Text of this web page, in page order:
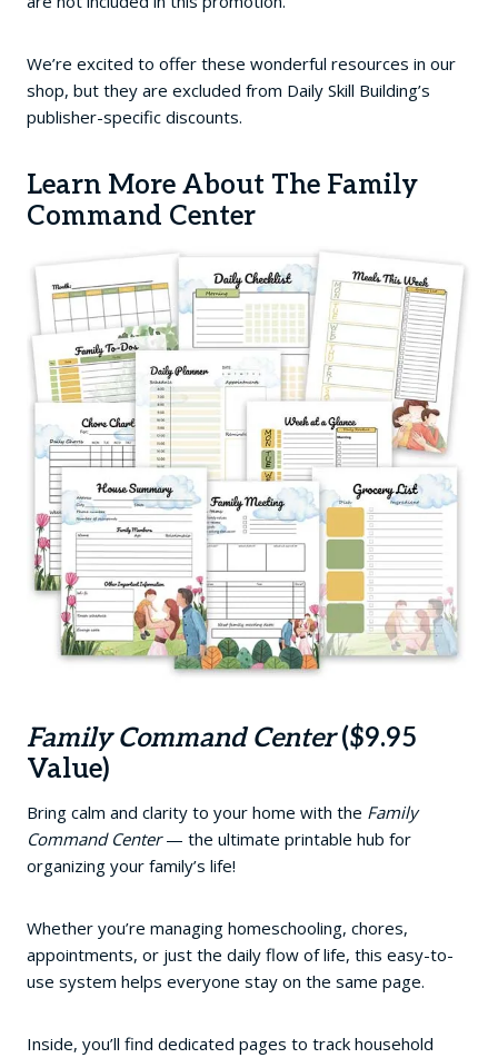
We’re excited to offer these wonderful resources in our
shop, but they are excluded from Daily Skill Building’s
publisher-specific discounts.
Learn More About The Family
Command Center
Family Command Center($9.95
Value)
Bring calm and clarity to your home with the Family
Command Center— the ultimate printable hub for
organizing your family’s life!
Whether you’re managing homeschooling, chores,
appointments, or just the daily flow of life, this easy-to-
use system helps everyone stay on the same page.
Inside, you’ll find dedicated pages to track household